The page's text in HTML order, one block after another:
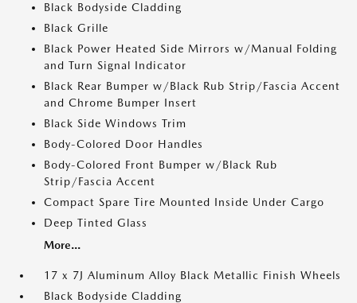
Black Bodyside Cladding
Black Grille
Black Power Heated Side Mirrors w/Manual Folding
and Turn Signal Indicator
Black Rear Bumper w/Black Rub Strip/Fascia Accent
and Chrome Bumper Insert
Black Side Windows Trim
Body-Colored Door Handles
Body-Colored Front Bumper w/Black Rub
Strip/Fascia Accent
Compact Spare Tire Mounted Inside Under Cargo
Deep Tinted Glass
More...
17 x 7J Aluminum Alloy Black Metallic Finish Wheels
Black Bodyside Cladding